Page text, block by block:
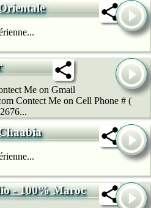
Me on Gmail
Contect Me on Cell Phone # (
- 100% Maroc